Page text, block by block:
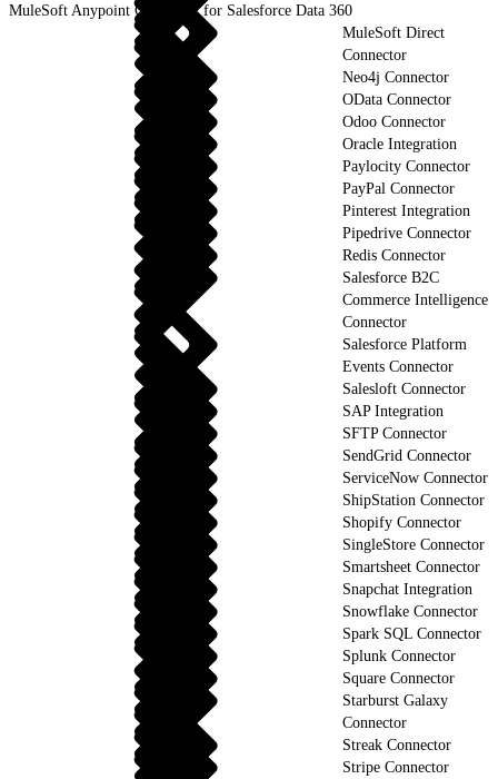
MuleSoft Anypoint Connector for Salesforce Data 360
MuleSoft Direct
Connector
Neo4j Connector
OData Connector
Odoo Connector
Oracle Integration
Paylocity Connector
PayPal Connector
Pinterest Integration
Pipedrive Connector
Redis Connector
Salesforce B2C
Commerce Intelligence
Connector
Salesforce Platform
Events Connector
Salesloft Connector
SAP Integration
SFTP Connector
SendGrid Connector
ServiceNow Connector
ShipStation Connector
Shopify Connector
SingleStore Connector
Smartsheet Connector
Snapchat Integration
Snowflake Connector
Spark SQL Connector
Splunk Connector
Square Connector
Starburst Galaxy
Connector
Streak Connector
Stripe Connector